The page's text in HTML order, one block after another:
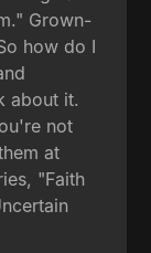
Grown-
how do I
about it.
not
at
"Faith